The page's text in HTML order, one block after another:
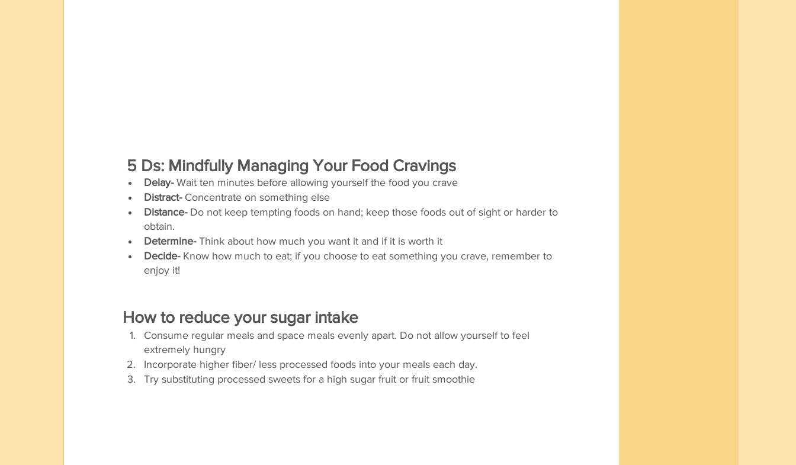
5 Ds: Mindfully Managing Your Food Cravings
Delay- Wait ten minutes before allowing yourself the food you crave
Distract- Concentrate on something else
Distance- Do not keep tempting foods on hand; keep those foods out of sight or harder to
obtain.
Determine- Think about how much you want it and if it is worth it
Decide- Know how much to eat; if you choose to eat something you crave, remember to
enjoy it!
How to reduce your sugar intake
Consume regular meals and space meals evenly apart. Do not allow yourself to feel
extremely hungry
Incorporate higher fiber/ less processed foods into your meals each day.
Try substituting processed sweets for a high sugar fruit or fruit smoothie